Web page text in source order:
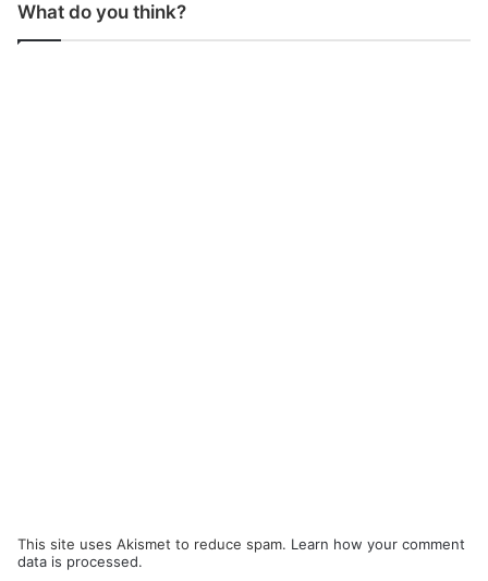
What do you think?
This site uses Akismet to reduce spam. Learn how your comment
data is processed.